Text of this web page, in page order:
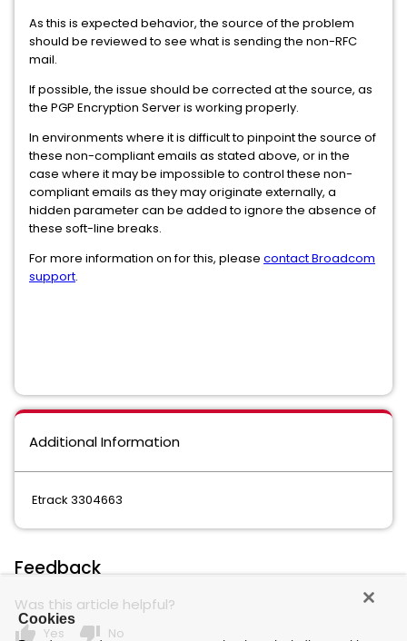
As this is expected behavior, the source of the problem
should be reviewed to see what is sending the non-RFC
mail.
If possible, the issue should be corrected at the source, as
the PGP Encryption Server is working properly.
In environments where it is difficult to pinpoint the source of
these non-compliant emails as stated above, or in the
case where it may be impossible to control these non-
compliant emails as they may originate externally, a
hidden parameter can be added to ignore the absence of
these soft-line breaks.
For more information on for this, please contact Broadcom
support.
Additional Information
Etrack 3304663
Feedback
Was this article helpful?
thumb_up Yes thumb_down No
Cookies